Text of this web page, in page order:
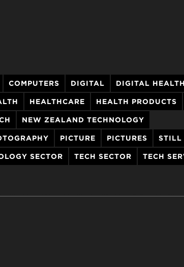
COMPUTERS DIGITAL DIGITAL HEALTH
HEALTHCARE HEALTH PRODUCTS
NEW ZEALAND TECHNOLOGY
PICTURE PICTURES STILL
SECTOR TECH SECTOR TECH